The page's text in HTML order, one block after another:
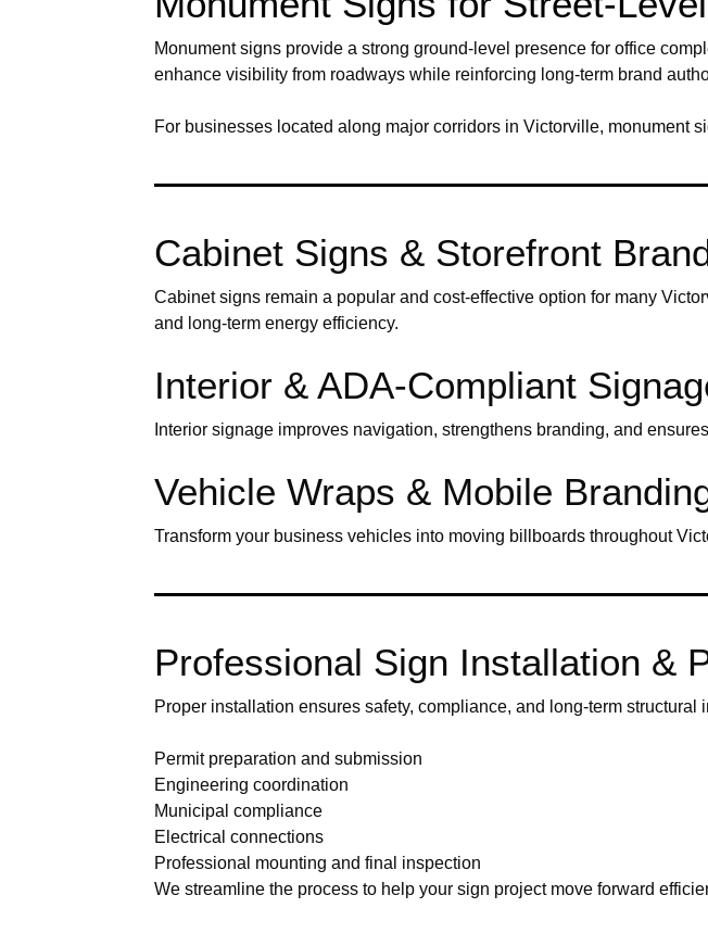
Monument signs provide a strong ground-level presence for office
enhance visibility from roadways while reinforcing long-term brand
For businesses located along major corridors in Victorville, monument
Cabinet Signs & Storefront
Cabinet signs remain a popular and cost-effective option for many
and long-term energy efficiency.
Interior & ADA-Compliant
Interior signage improves navigation, strengthens branding, and
Vehicle Wraps & Mobile
Transform your business vehicles into moving billboards throughout
Professional Sign Installation &
Proper installation ensures safety, compliance, and long-term structural
Permit preparation and submission
Engineering coordination
Municipal compliance
Electrical connections
Professional mounting and final inspection
We streamline the process to help your sign project move forward